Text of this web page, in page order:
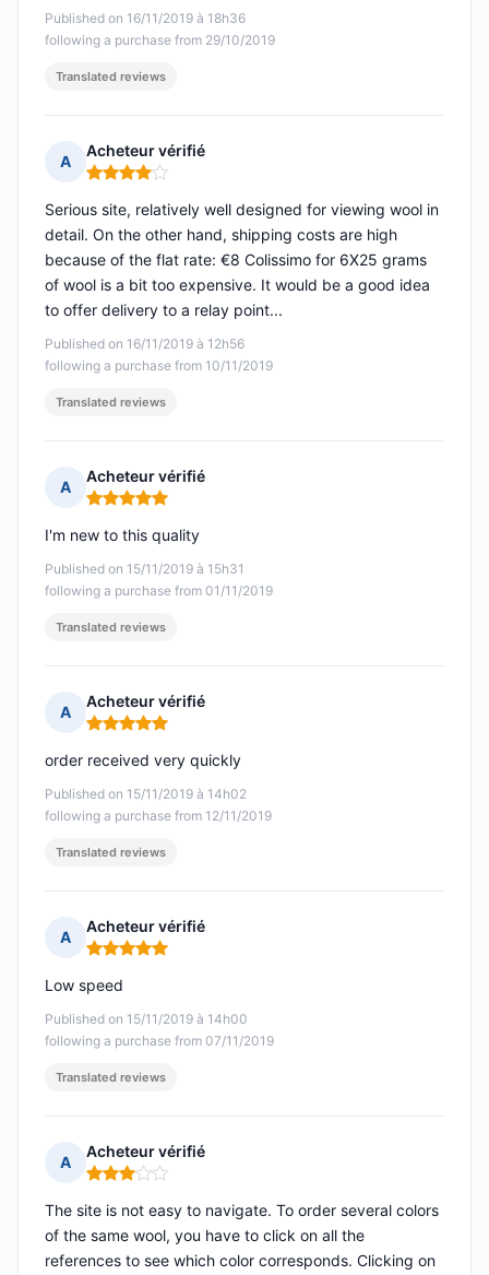
Published on 16/11/2019 à 18h36
following a purchase from 29/10/2019
Translated reviews
A
Acheteur vérifié
Rating: 4 out of 5
Published on 16/11/2019 à 12h56
following a purchase from 10/11/2019
Serious site, relatively well designed for viewing wool in
detail. On the other hand, shipping costs are high
because of the flat rate: €8 Colissimo for 6X25 grams
of wool is a bit too expensive. It would be a good idea
to offer delivery to a relay point...
Translated reviews
A
Acheteur vérifié
Rating: 5 out of 5
Published on 15/11/2019 à 15h31
following a purchase from 01/11/2019
I'm new to this quality
Translated reviews
A
Acheteur vérifié
Rating: 5 out of 5
Published on 15/11/2019 à 14h02
following a purchase from 12/11/2019
order received very quickly
Translated reviews
A
Acheteur vérifié
Rating: 5 out of 5
Published on 15/11/2019 à 14h00
following a purchase from 07/11/2019
Low speed
Translated reviews
A
Acheteur vérifié
Rating: 3 out of 5
The site is not easy to navigate. To order several colors
of the same wool, you have to click on all the
references to see which color corresponds. Clicking on